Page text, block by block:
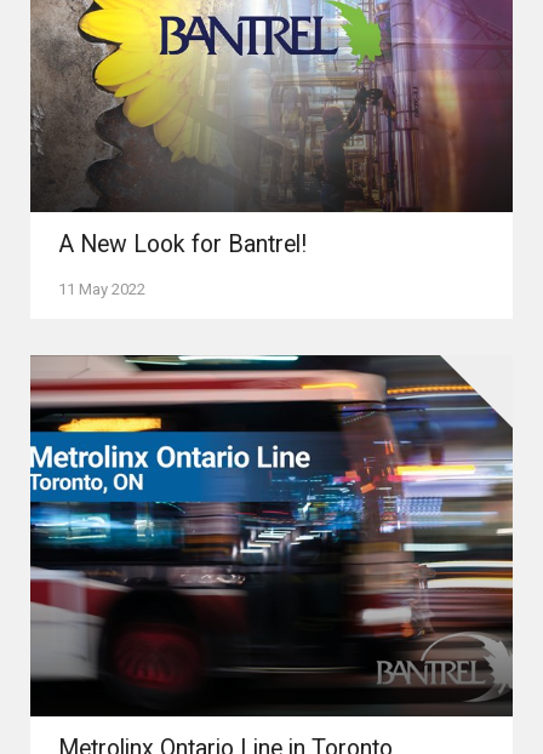
A New Look for Bantrel!
11 May 2022